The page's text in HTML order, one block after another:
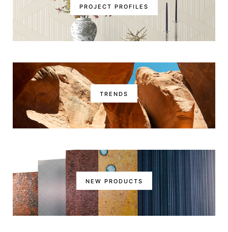
PROJECT PROFILES
TRENDS
NEW PRODUCTS